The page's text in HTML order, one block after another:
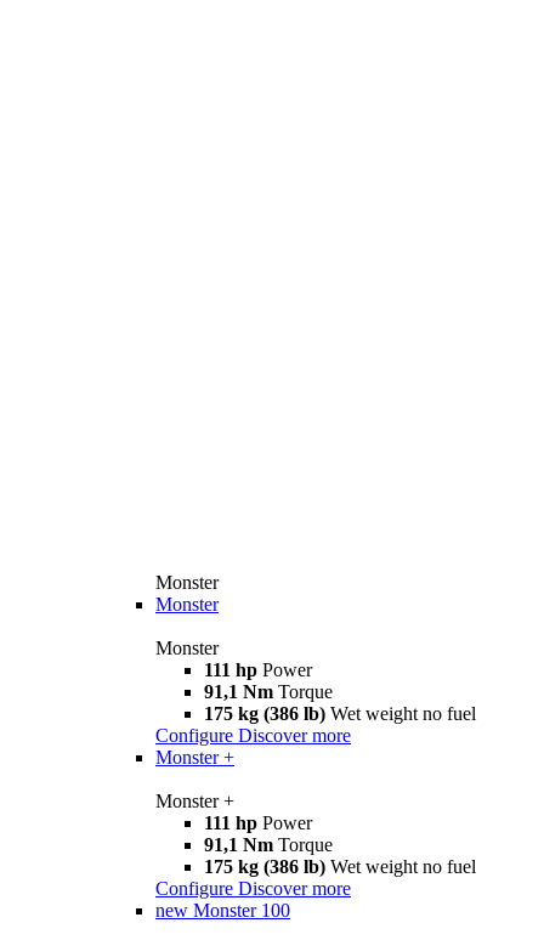
Monster
Monster
Monster
111 hp Power
91,1 Nm Torque
175 kg (386 lb) Wet weight no fuel
Configure Discover more
Monster +
Monster +
111 hp Power
91,1 Nm Torque
175 kg (386 lb) Wet weight no fuel
Configure Discover more
new Monster 100